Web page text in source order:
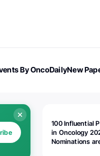
By OncoDailyNew
100 Influential
in Oncology
Nominations